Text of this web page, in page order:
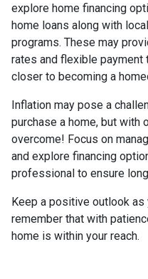
explore home financing
home loans along with
programs. These may
rates and flexible payment
closer to becoming a
Inflation may pose a
purchase a home, but with
overcome! Focus on
and explore financing
professional to ensure
Keep a positive outlook as
remember that with
home is within your reach.